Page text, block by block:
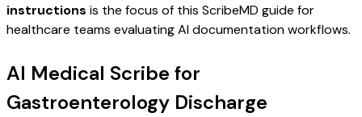
instructions is the focus of this ScribeMD guide for
healthcare teams evaluating AI documentation workflows.
AI Medical Scribe for
Gastroenterology Discharge